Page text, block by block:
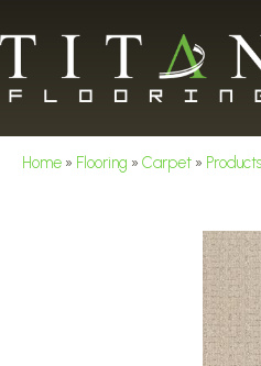
Home » Flooring » Carpet » Products